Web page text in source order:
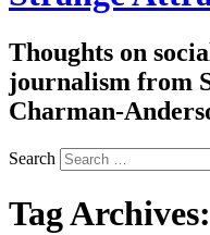
Thoughts on
journalism from
Charman-
Search
Tag Archives: